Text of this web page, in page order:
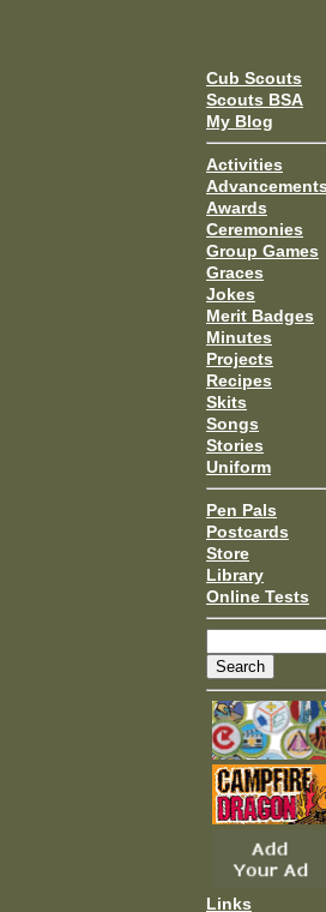
Cub Scouts
Scouts BSA
My Blog
Activities
Advancements
Awards
Ceremonies
Group Games
Graces
Jokes
Merit Badges
Minutes
Projects
Recipes
Skits
Songs
Stories
Uniform
Pen Pals
Postcards
Store
Library
Online Tests
Links